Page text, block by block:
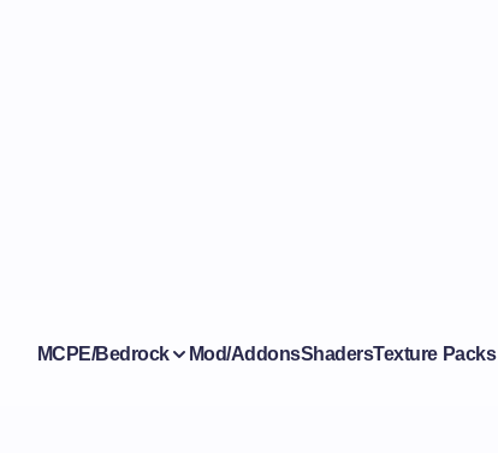
MCPE/Bedrock Mod/AddonsShadersTexture Packs